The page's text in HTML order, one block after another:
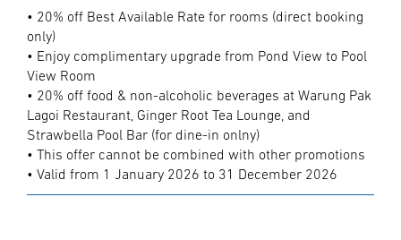
• 20% off Best Available Rate for rooms (direct booking
only)
• Enjoy complimentary upgrade from Pond View to Pool
View Room
• 20% off food & non-alcoholic beverages at Warung Pak
Lagoi Restaurant, Ginger Root Tea Lounge, and
Strawbella Pool Bar (for dine-in onlny)
• This offer cannot be combined with other promotions
• Valid from 1 January 2026 to 31 December 2026